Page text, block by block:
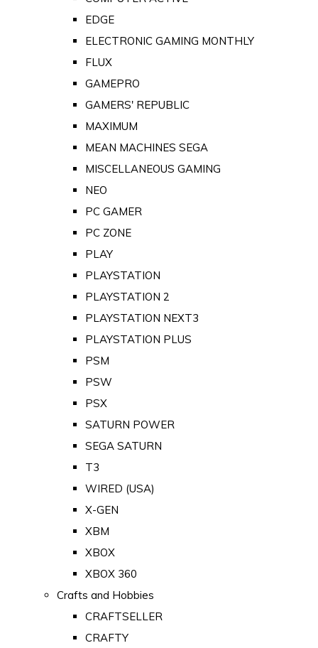
EDGE
ELECTRONIC GAMING MONTHLY
FLUX
GAMEPRO
GAMERS' REPUBLIC
MAXIMUM
MEAN MACHINES SEGA
MISCELLANEOUS GAMING
NEO
PC GAMER
PC ZONE
PLAY
PLAYSTATION
PLAYSTATION 2
PLAYSTATION NEXT3
PLAYSTATION PLUS
PSM
PSW
PSX
SATURN POWER
SEGA SATURN
T3
WIRED (USA)
X-GEN
XBM
XBOX
XBOX 360
Crafts and Hobbies
CRAFTSELLER
CRAFTY